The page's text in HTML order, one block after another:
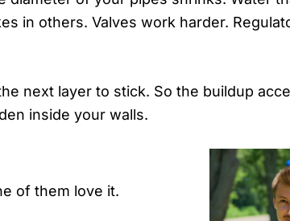
in others. Valves work harder.
next layer to stick. So the buildup
inside your walls.
of them love it.